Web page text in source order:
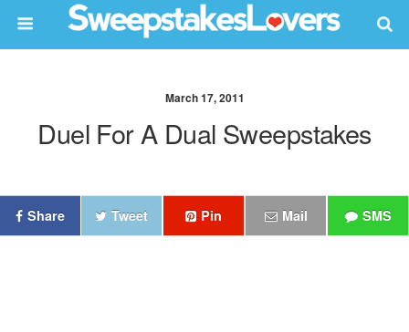
March 17, 2011
Duel For A Dual Sweepstakes
Share Tweet Pin Mail SMS